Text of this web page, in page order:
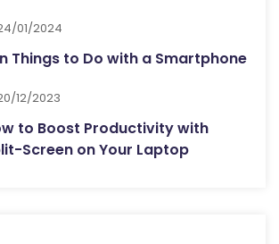
01/2024
Things to Do with a Smartphone
12/2023
to Boost Productivity with
Screen on Your Laptop